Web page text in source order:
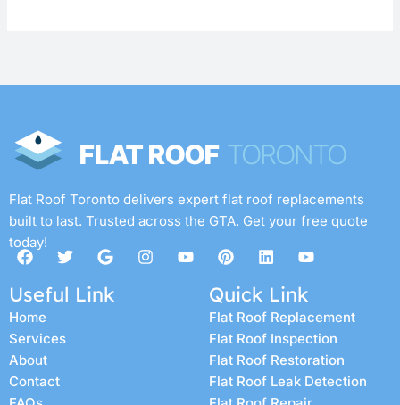
Flat Roof Toronto delivers expert flat roof replacements
built to last. Trusted across the GTA. Get your free quote
today!
F
a
e
b
o
o
k
T
w
r
G
o
g
I
n
Y
o
P
i
t
e
r
e
s
t
L
i
k
e
d
i
n
Y
o
t
u
b
e
Useful Link
Home
Services
About
Contact
Quick Link
Flat Roof Replacement
Flat Roof Inspection
Flat Roof Restoration
Flat Roof Leak Detection